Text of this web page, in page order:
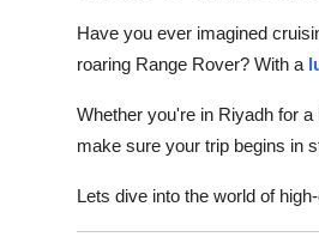
Have you ever imagined
roaring Range Rover? With a
Whether you're in Riyadh for
make sure your trip begins in
Lets dive into the world of